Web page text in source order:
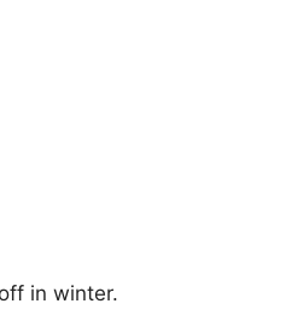
in winter.